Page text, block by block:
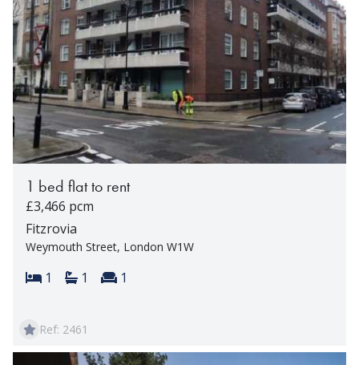
1 bed flat to rent
£3,466 pcm
Fitzrovia
Weymouth Street, London W1W
Bedrooms:
1 Bathrooms:
1 Reception rooms:
1
Ref: 2461